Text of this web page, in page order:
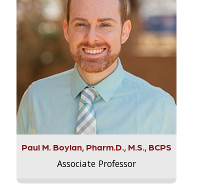
Paul M. Boylan, Pharm.D., M.S., BCPS
Associate Professor